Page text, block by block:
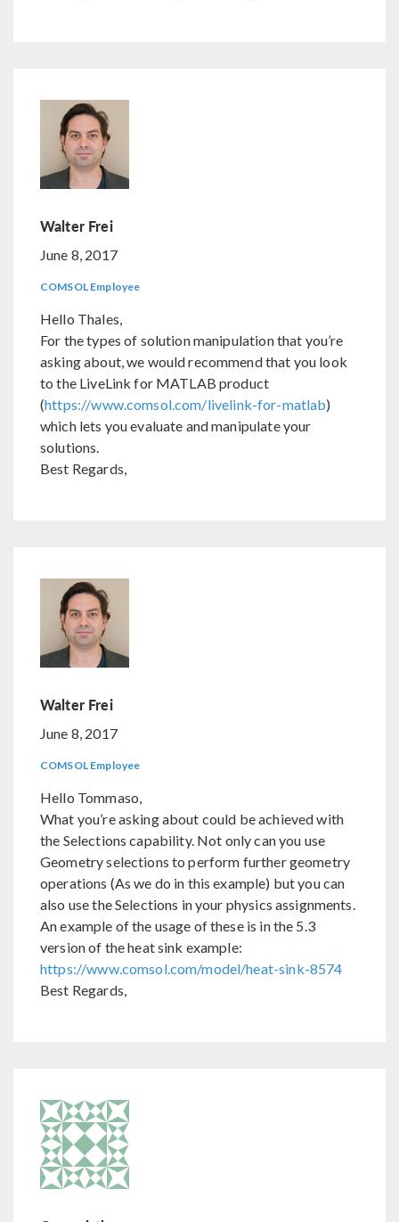
Walter Frei
June 8, 2017
COMSOL Employee
Hello Thales,
For the types of solution manipulation that you’re
asking about, we would recommend that you look
to the LiveLink for MATLAB product
(https://www.comsol.com/livelink-for-matlab)
which lets you evaluate and manipulate your
solutions.
Best Regards,
Walter Frei
June 8, 2017
COMSOL Employee
Hello Tommaso,
What you’re asking about could be achieved with
the Selections capability. Not only can you use
Geometry selections to perform further geometry
operations (As we do in this example) but you can
also use the Selections in your physics assignments.
An example of the usage of these is in the 5.3
version of the heat sink example:
https://www.comsol.com/model/heat-sink-8574
Best Regards,